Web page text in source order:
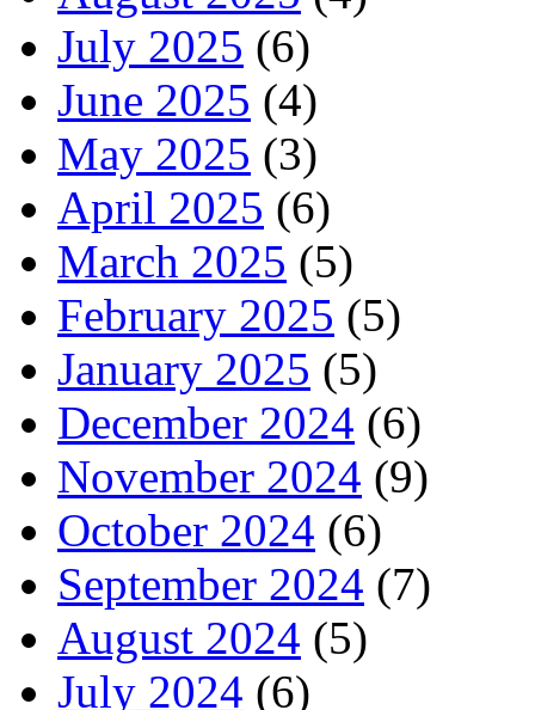
July 2025 (6)
June 2025 (4)
May 2025 (3)
April 2025 (6)
March 2025 (5)
February 2025 (5)
January 2025 (5)
December 2024 (6)
November 2024 (9)
October 2024 (6)
September 2024 (7)
August 2024 (5)
July 2024 (6)